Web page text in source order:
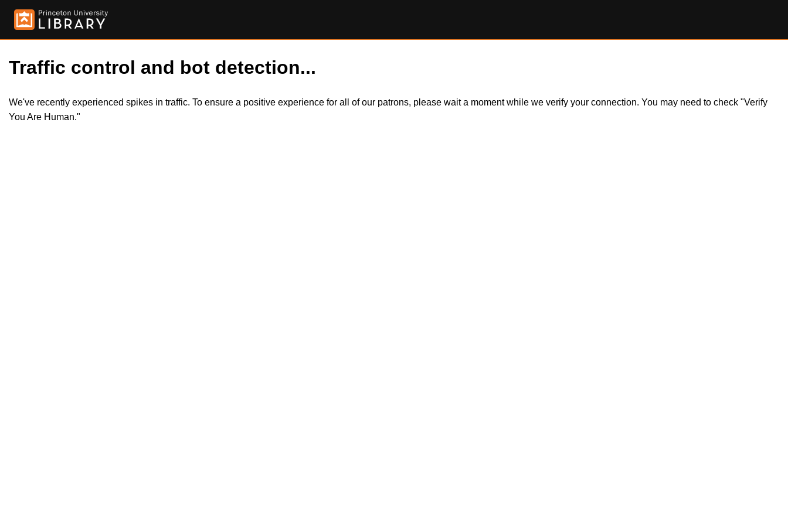
Traffic control and bot detection...
We've recently experienced spikes in traffic. To ensure a positive experience for all of our patrons, please wait a moment while we verify your connection. You may need to check "Verify
You Are Human."